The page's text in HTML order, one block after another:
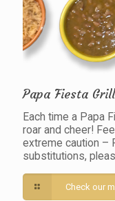
Papa Fiesta
Each time a Papa
roar and cheer!
extreme caution –
substitutions,
Check our